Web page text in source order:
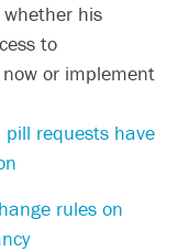
his
to
or implement
requests have
rules on